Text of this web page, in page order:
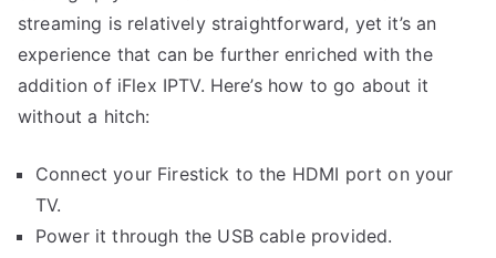
streaming is relatively straightforward, yet it’s an
experience that can be further enriched with the
addition of iFlex IPTV. Here’s how to go about it
without a hitch:
Connect your Firestick to the HDMI port on your
TV.
Power it through the USB cable provided.